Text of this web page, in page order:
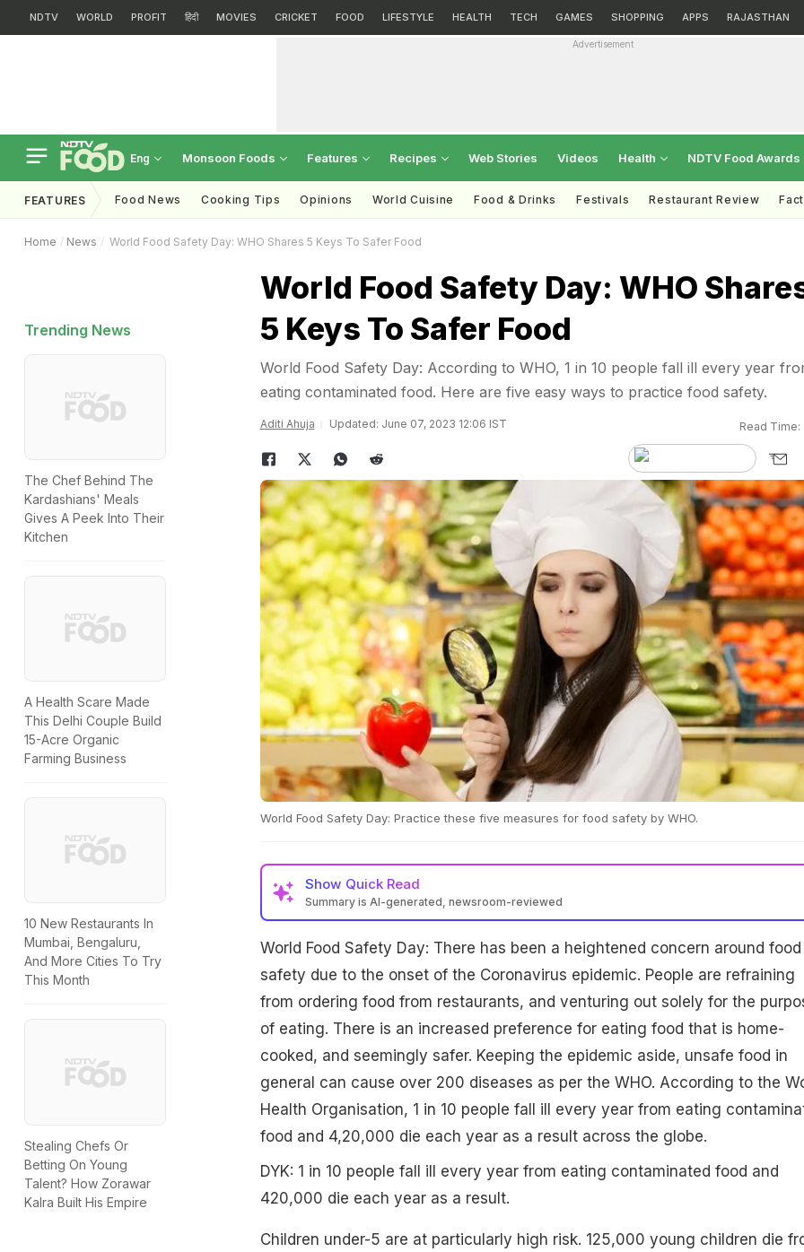
NDTV WORLD PROFIT हिंदी MOVIES CRICKET FOOD LIFESTYLE HEALTH TECH GAMES SHOPPING APPS RAJASTHAN
Advertisement
Eng Monsoon Foods Features Recipes Web Stories Videos Health NDTV Food Awards
FEATURES Food News Cooking Tips Opinions World Cuisine Food & Drinks Festivals Restaurant Review
Home News World Food Safety Day: WHO Shares 5 Keys To Safer Food
Trending News
The Chef Behind The
Kardashians' Meals
Gives A Peek Into Their
Kitchen
A Health Scare Made
This Delhi Couple Build
15-Acre Organic
Farming Business
10 New Restaurants In
Mumbai, Bengaluru,
And More Cities To Try
This Month
Stealing Chefs Or
Betting On Young
Talent? How Zorawar
Kalra Built His Empire
World Food Safety Day: WHO
5 Keys To Safer Food
World Food Safety Day: According to WHO, 1 in 10 people fall ill every year
eating contaminated food. Here are five easy ways to practice food safety.
Aditi Ahuja Updated: June 07, 2023 12:06 IST Read Time:
World Food Safety Day: Practice these five measures for food safety by WHO.
Show Quick Read
Summary is AI-generated, newsroom-reviewed
World Food Safety Day: There has been a heightened concern around food
safety due to the onset of the Coronavirus epidemic. People are refraining
from ordering food from restaurants, and venturing out solely for the
of eating. There is an increased preference for eating food that is home-
cooked, and seemingly safer. Keeping the epidemic aside, unsafe food in
general can cause over 200 diseases as per the WHO. According to the
Health Organisation, 1 in 10 people fall ill every year from eating
food and 4,20,000 die each year as a result across the globe.
DYK: 1 in 10 people fall ill every year from eating contaminated food and
420,000 die each year as a result.
Children under-5 are at particularly high risk. 125,000 young children die